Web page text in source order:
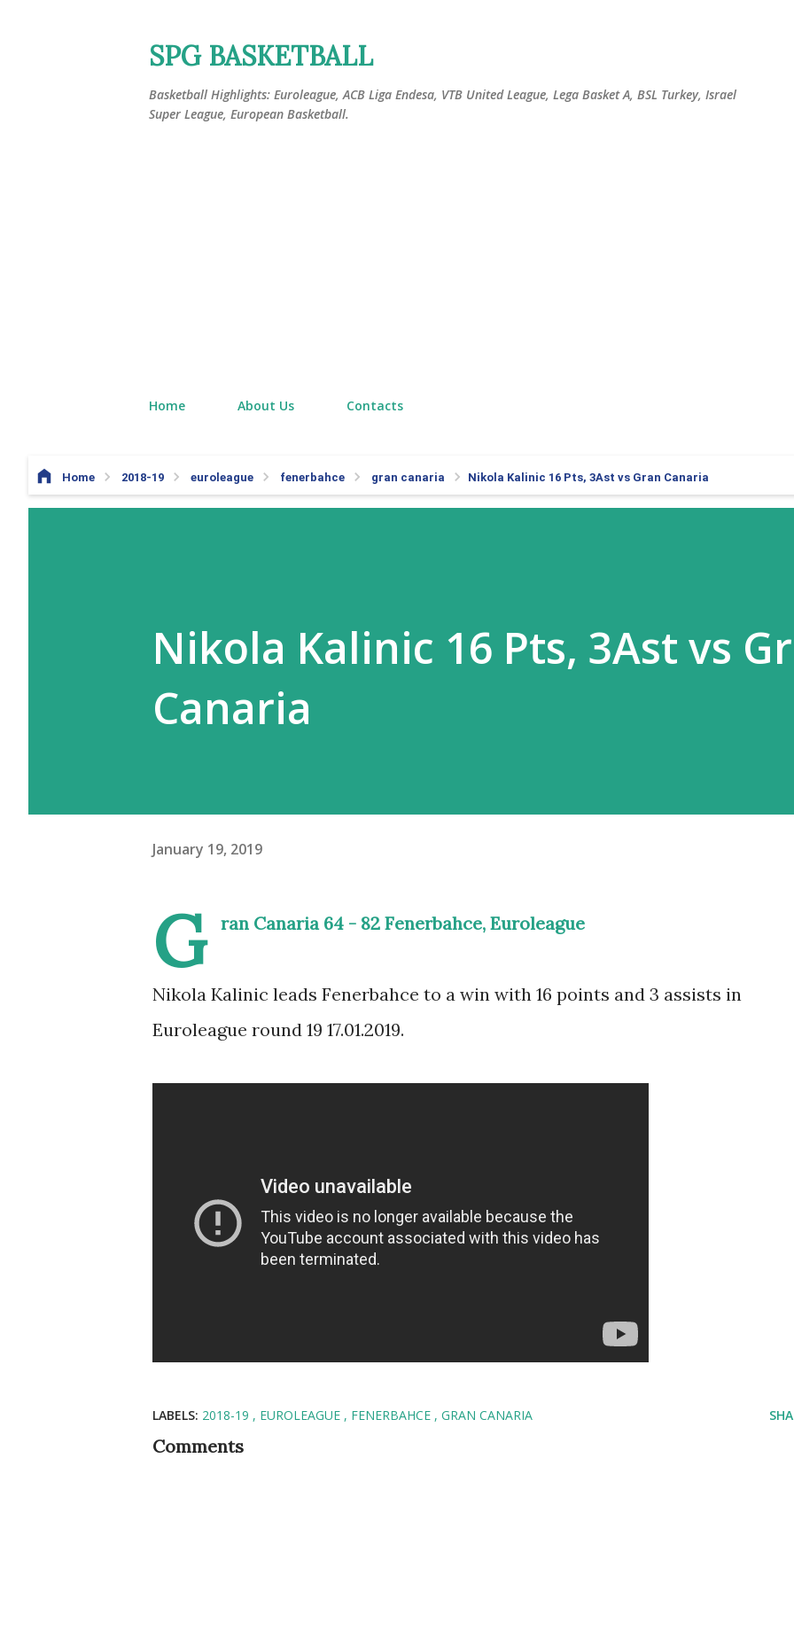
SPG BASKETBALL
Basketball Highlights: Euroleague, ACB Liga Endesa, VTB United League, Lega Basket A, BSL Turkey, Israel
Super League, European Basketball.
Home About Us Contacts
Home 2018-19 euroleague fenerbahce gran canaria Nikola Kalinic 16 Pts, 3Ast vs Gran Canaria
Nikola Kalinic 16 Pts, 3Ast vs
Canaria
January 19, 2019
G ran Canaria 64 - 82 Fenerbahce, Euroleague
Nikola Kalinic leads Fenerbahce to a win with 16 points and 3 assists in
Euroleague round 19 17.01.2019.
LABELS: 2018-19 EUROLEAGUE FENERBAHCE GRAN CANARIA
Comments